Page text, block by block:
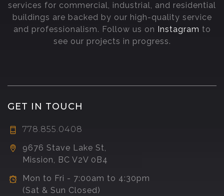
services for commercial, industrial, and residential
buildings are backed by our high-quality service
and professionalism. Follow us on Instagram to
see our projects in progress.
GET IN TOUCH
778.855.0408
9676 Stave Lake St,
Mission, BC V2V 0B4
Mon to Fri - 7:00am to 4:30pm
(Sat & Sun Closed)